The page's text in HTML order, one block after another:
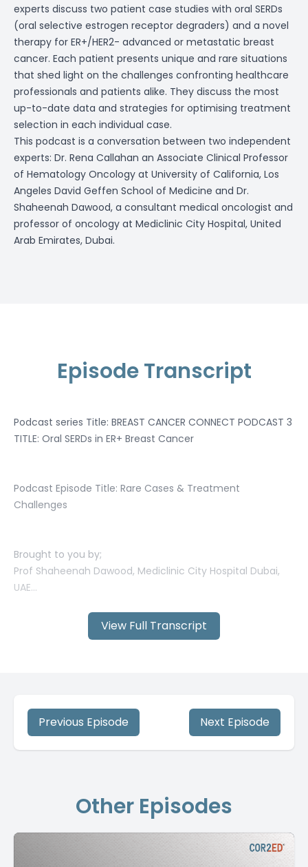
experts discuss two patient case studies with oral SERDs
(oral selective estrogen receptor degraders) and a novel
therapy for ER+/HER2- advanced or metastatic breast
cancer. Each patient presents unique and rare situations
that shed light on the challenges confronting healthcare
professionals and patients alike. They discuss the most
up-to-date data and strategies for optimising treatment
selection in each individual case.
This podcast is a conversation between two independent
experts: Dr. Rena Callahan an Associate Clinical Professor
of Hematology Oncology at University of California, Los
Angeles David Geffen School of Medicine and Dr.
Shaheenah Dawood, a consultant medical oncologist and
professor of oncology at Mediclinic City Hospital, United
Arab Emirates, Dubai.
View Full Transcript
Episode Transcript
Previous Episode Next Episode
Other Episodes